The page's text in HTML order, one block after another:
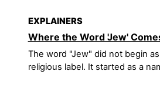
EXPLAINERS
Where the Word 'Jew'
The word "Jew" did not begin
religious label. It started as a